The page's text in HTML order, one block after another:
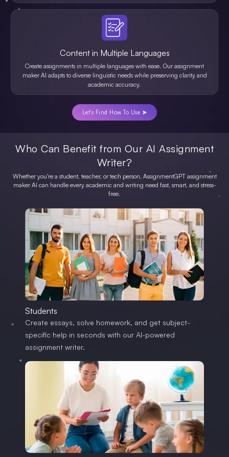
Content in Multiple Languages
Create assignments in multiple languages with ease. Our assignment
maker AI adapts to diverse linguistic needs while preserving clarity and
academic accuracy.
Let's Find How To Use ➤
Who Can Benefit from Our AI Assignment
Writer?
Whether you're a student, teacher, or tech person, AssignmentGPT assignment
maker AI can handle every academic and writing need fast, smart, and stress-
free.
Students
Create essays, solve homework, and get subject-
specific help in seconds with our AI-powered
assignment writer.